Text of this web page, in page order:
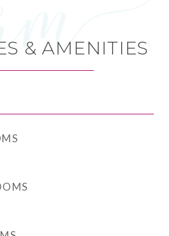
& AMENITIES